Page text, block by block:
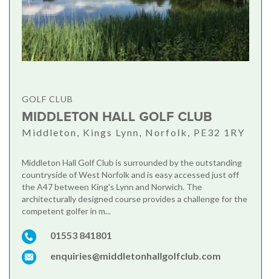
GOLF CLUB
MIDDLETON HALL GOLF CLUB
Middleton, Kings Lynn, Norfolk, PE32 1RY
Middleton Hall Golf Club is surrounded by the outstanding
countryside of West Norfolk and is easy accessed just off
the A47 between King's Lynn and Norwich. The
architecturally designed course provides a challenge for the
competent golfer in m...
01553 841801
enquiries@middletonhallgolfclub.com